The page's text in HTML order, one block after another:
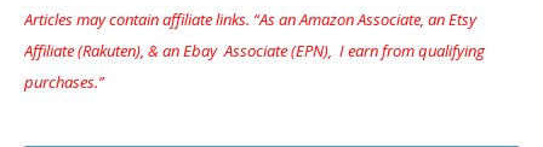
Articles may contain affiliate links. “As an Amazon Associate, an Etsy
Affiliate (Rakuten), & an Ebay Associate (EPN), I earn from qualifying
purchases.”